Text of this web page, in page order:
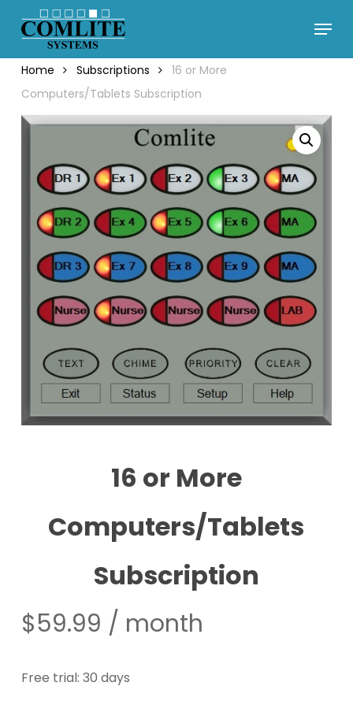
content
Menu
Home Subscriptions
16 or More
Computers/Tablets Subscription
16 or More
Computers/Tablets
Subscription
$59.99 / month
Free trial: 30 days